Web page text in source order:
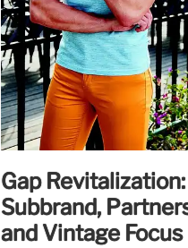
Gap
Subbrand,
and Vintage Focus